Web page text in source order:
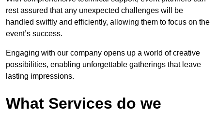
rest assured that any unexpected challenges will be
handled swiftly and efficiently, allowing them to focus on the
event’s success.
Engaging with our company opens up a world of creative
possibilities, enabling unforgettable gatherings that leave
lasting impressions.
What Services do we